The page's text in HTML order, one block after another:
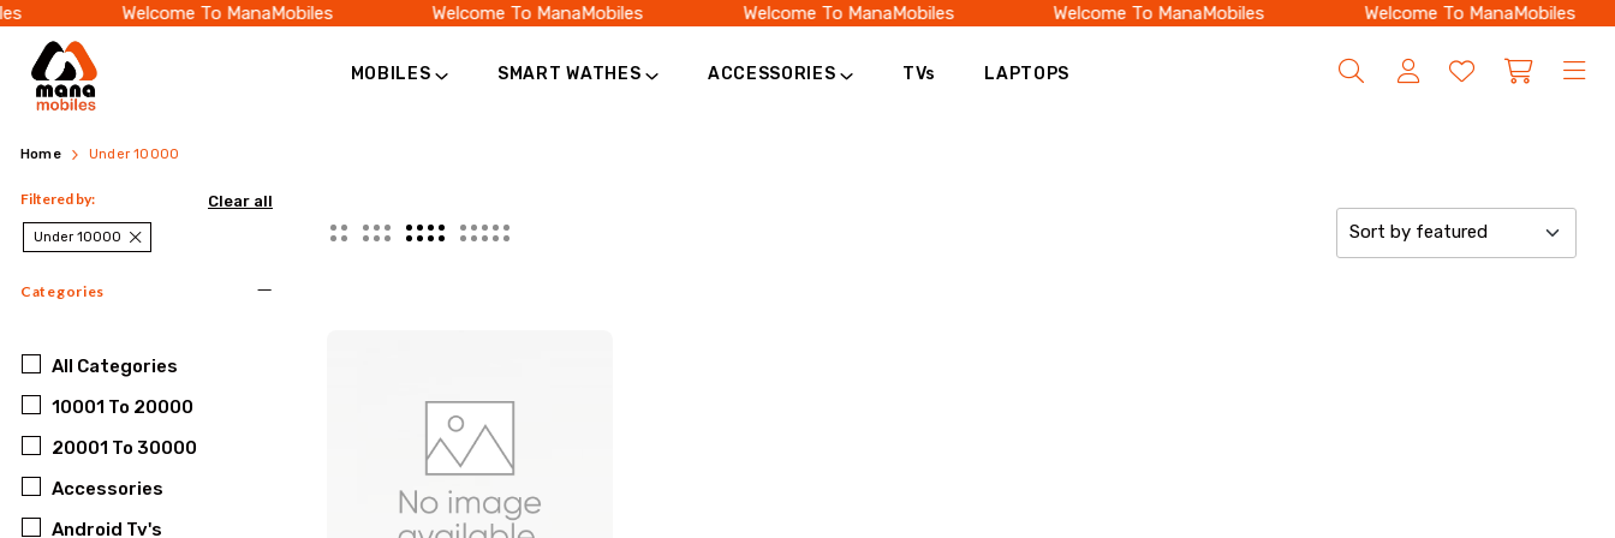
Welcome To ManaMobiles Welcome To ManaMobiles Welcome To ManaMobiles Welcome To ManaMobiles Welcome To ManaMobiles
MOBILES SMART WATHES ACCESSORIES TVs LAPTOPS
Searching
for
a
smartphone
under
10000?
Discover
Best
Mobiles
Under
10000
Budget
Phones
Online
Home Under 10000
Filtered by: Clear all
Under 10000
Categories
All
Categories
10001 To 20000
20001 To 30000
Accessories
Android Tv's